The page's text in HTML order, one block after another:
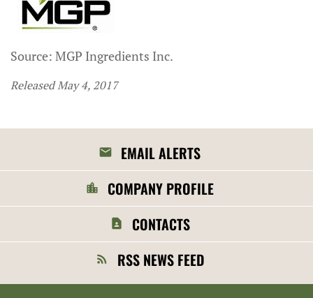
Source: MGP Ingredients Inc.
Released May 4, 2017
EMAIL ALERTS
COMPANY PROFILE
CONTACTS
RSS NEWS FEED